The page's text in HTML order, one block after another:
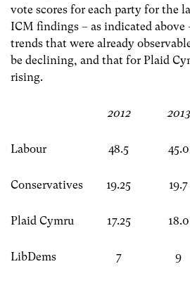
vote scores for each party for the
ICM findings – as indicated above
trends that were already
be declining, and that for Plaid
rising.
2012 2013
Labour 48.5 45.0
Conservatives 19.25 19.7
Plaid Cymru 17.25 18.0
LibDems 7 9